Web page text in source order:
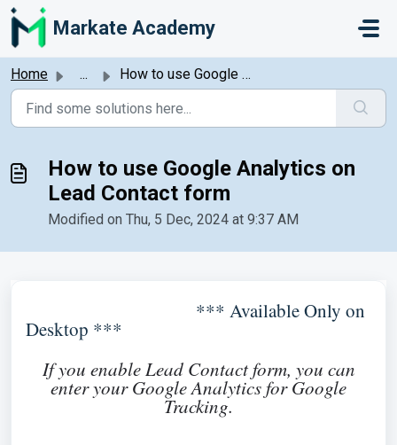
Skip to main content
Markate Academy
Home ... How to use Google Analytics on Lead Contact form
How to use Google Analytics on
Lead Contact form
Modified on Thu, 5 Dec, 2024 at 9:37 AM
*** Available Only on
Desktop ***
If you enable Lead Contact form, you can
enter your Google Analytics for Google
Tracking.